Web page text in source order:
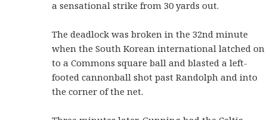
a sensational strike from 30 yards out.
The deadlock was broken in the 32nd minute
when the South Korean international latched on
to a Commons square ball and blasted a left-
footed cannonball shot past Randolph and into
the corner of the net.